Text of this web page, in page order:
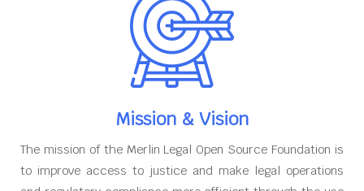
Mission & Vision
The mission of the Merlin Legal Open Source Foundation is
to improve access to justice and make legal operations